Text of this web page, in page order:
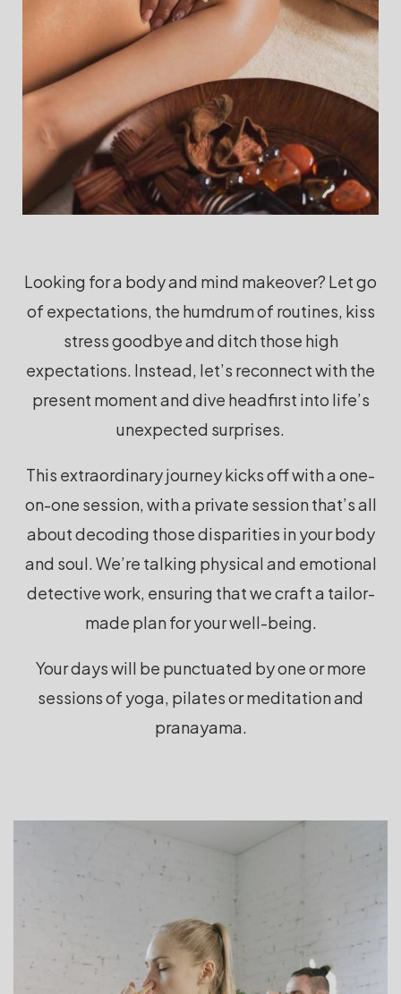
Looking for a body and mind makeover? Let go
of expectations, the humdrum of routines, kiss
stress goodbye and ditch those high
expectations. Instead, let’s reconnect with the
present moment and dive headfirst into life’s
unexpected surprises.
This extraordinary journey kicks off with a one-
on-one session, with a private session that’s all
about decoding those disparities in your body
and soul. We’re talking physical and emotional
detective work, ensuring that we craft a tailor-
made plan for your well-being.
Your days will be punctuated by one or more
sessions of yoga, pilates or meditation and
pranayama.